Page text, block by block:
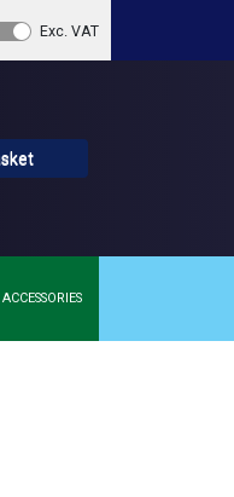
Exc. VAT